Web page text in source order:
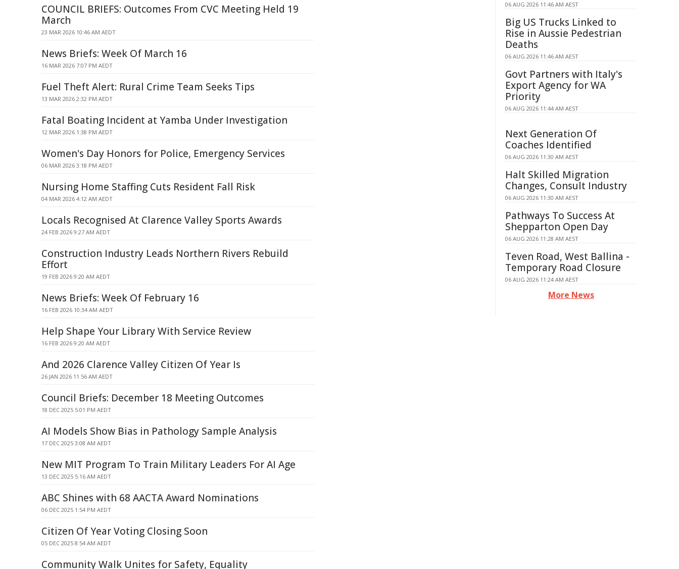
COUNCIL BRIEFS: Outcomes From CVC Meeting Held 19
March
23 MAR 2026 10:46 AM AEDT
News Briefs: Week Of March 16
16 MAR 2026 7:07 PM AEDT
Fuel Theft Alert: Rural Crime Team Seeks Tips
13 MAR 2026 2:32 PM AEDT
Fatal Boating Incident at Yamba Under Investigation
12 MAR 2026 1:38 PM AEDT
Women's Day Honors for Police, Emergency Services
06 MAR 2026 3:18 PM AEDT
Nursing Home Staffing Cuts Resident Fall Risk
04 MAR 2026 4:12 AM AEDT
Locals Recognised At Clarence Valley Sports Awards
24 FEB 2026 9:27 AM AEDT
Construction Industry Leads Northern Rivers Rebuild
Effort
19 FEB 2026 9:20 AM AEDT
News Briefs: Week Of February 16
16 FEB 2026 10:34 AM AEDT
Help Shape Your Library With Service Review
16 FEB 2026 9:20 AM AEDT
And 2026 Clarence Valley Citizen Of Year Is
26 JAN 2026 11:56 AM AEDT
Council Briefs: December 18 Meeting Outcomes
18 DEC 2025 5:01 PM AEDT
AI Models Show Bias in Pathology Sample Analysis
17 DEC 2025 3:08 AM AEDT
New MIT Program To Train Military Leaders For AI Age
13 DEC 2025 5:16 AM AEDT
ABC Shines with 68 AACTA Award Nominations
06 DEC 2025 1:54 PM AEDT
Citizen Of Year Voting Closing Soon
05 DEC 2025 8:54 AM AEDT
Community Walk Unites for Safety, Equality
06 AUG 2026 11:46 AM AEST
Big US Trucks Linked to
Rise in Aussie Pedestrian
Deaths
06 AUG 2026 11:46 AM AEST
Govt Partners with Italy's
Export Agency for WA
Priority
06 AUG 2026 11:44 AM AEST
Next Generation Of
Coaches Identified
06 AUG 2026 11:30 AM AEST
Halt Skilled Migration
Changes, Consult Industry
06 AUG 2026 11:30 AM AEST
Pathways To Success At
Shepparton Open Day
06 AUG 2026 11:28 AM AEST
Teven Road, West Ballina -
Temporary Road Closure
06 AUG 2026 11:24 AM AEST
More News